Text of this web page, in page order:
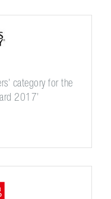
category for the
2017’